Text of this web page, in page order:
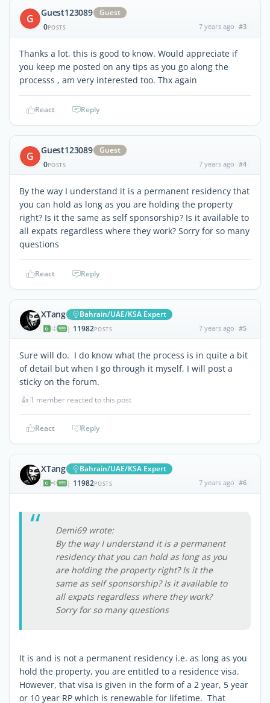
G Guest123089
Guest
0POSTS 7 years ago #3
Thanks a lot, this is good to know. Would appreciate if
you keep me posted on any tips as you go along the
processs , am very interested too. Thx again
React Reply
G Guest123089
Guest
0POSTS 7 years ago #4
By the way I understand it is a permanent residency that
you can hold as long as you are holding the property
right? Is it the same as self sponsorship? Is it available to
all expats regardless where they work? Sorry for so many
questions
React Reply
XTang Bahrain/UAE/KSA Expert
| 11982POSTS 7 years ago #5
Sure will do. I do know what the process is in quite a bit
of detail but when I go through it myself, I will post a
sticky on the forum.
👍 1 member reacted to this post
React Reply
XTang Bahrain/UAE/KSA Expert
| 11982POSTS 7 years ago #6
Demi69 wrote:
By the way I understand it is a permanent
residency that you can hold as long as you
are holding the property right? Is it the
same as self sponsorship? Is it available to
all expats regardless where they work?
Sorry for so many questions
It is and is not a permanent residency i.e. as long as you
hold the property, you are entitled to a residence visa.
However, that visa is given in the form of a 2 year, 5 year
or 10 year RP which is renewable for lifetime. That